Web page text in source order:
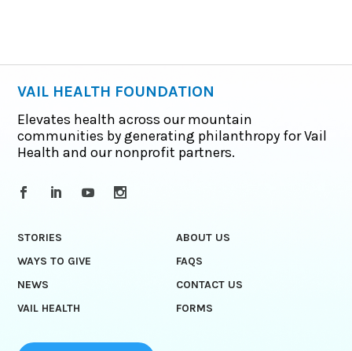
VAIL HEALTH FOUNDATION
Elevates health across our mountain
communities by generating philanthropy for Vail
Health and our nonprofit partners.
STORIES
ABOUT US
WAYS TO GIVE
FAQS
NEWS
CONTACT US
VAIL HEALTH
FORMS